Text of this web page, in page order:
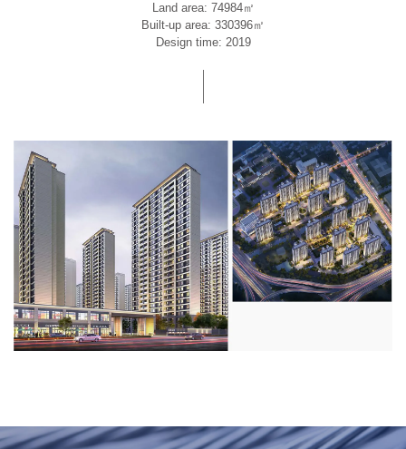
Land area: 74984㎡
Built-up area: 330396㎡
Design time: 2019